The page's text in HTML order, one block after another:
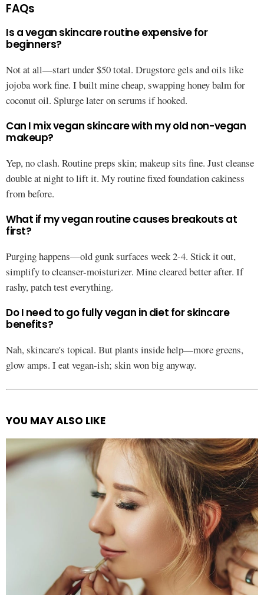
FAQs
Is a vegan skincare routine expensive for
beginners?
Not at all—start under $50 total. Drugstore gels and oils like
jojoba work fine. I built mine cheap, swapping honey balm for
coconut oil. Splurge later on serums if hooked.
Can I mix vegan skincare with my old non-vegan
makeup?
Yep, no clash. Routine preps skin; makeup sits fine. Just cleanse
double at night to lift it. My routine fixed foundation cakiness
from before.
What if my vegan routine causes breakouts at
first?
Purging happens—old gunk surfaces week 2-4. Stick it out,
simplify to cleanser-moisturizer. Mine cleared better after. If
rashy, patch test everything.
Do I need to go fully vegan in diet for skincare
benefits?
Nah, skincare's topical. But plants inside help—more greens,
glow amps. I eat vegan-ish; skin won big anyway.
See
YOU MAY ALSO LIKE